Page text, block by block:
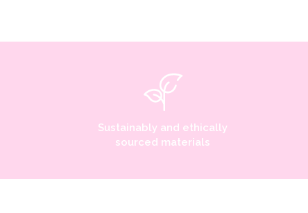
Sustainably and ethically
sourced materials